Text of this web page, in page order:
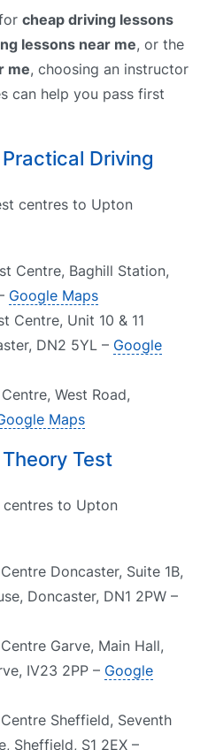
cheap driving lessons
lessons near me, or the
me, choosing an instructor
can help you pass first
Driving
centres to Upton
Centre, Baghill Station,
Google Maps
Centre, Unit 10 & 11
DN2 5YL – Google
West Road,
Maps
Test
to Upton
Doncaster, Suite 1B,
Doncaster, DN1 2PW –
Garve, Main Hall,
IV23 2PP – Google
Sheffield, Seventh
Sheffield, S1 2EX –